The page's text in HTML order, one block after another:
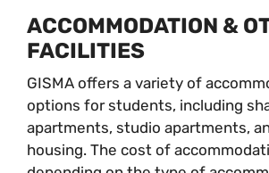
ACCOMMODATION &
FACILITIES
GISMA offers a variety of
options for students, including
apartments, studio apartments,
housing. The cost of